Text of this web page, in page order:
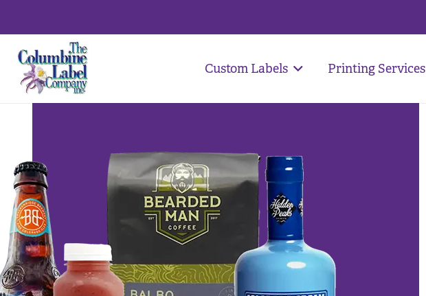
Custom Labels Printing Services